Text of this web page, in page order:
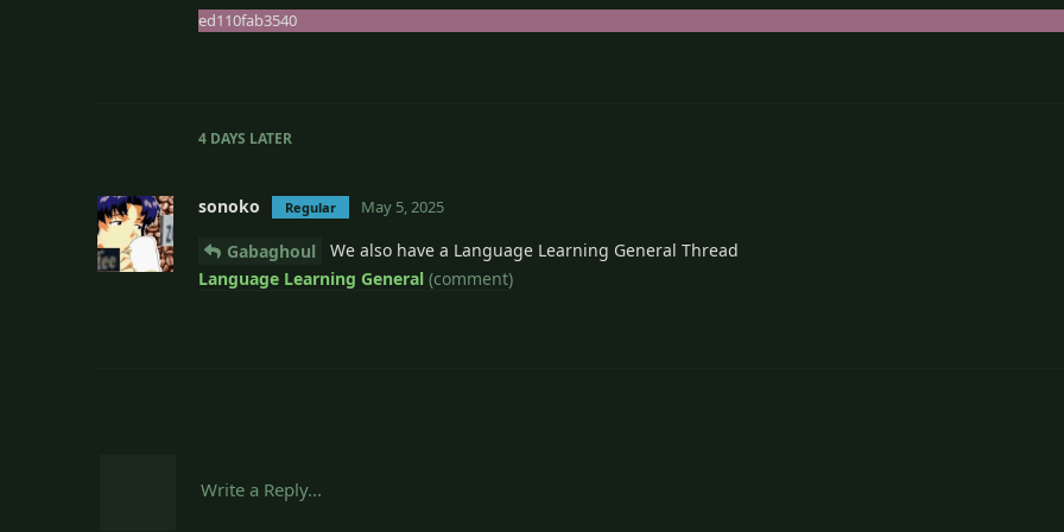
ed110fab3540
4 DAYS LATER
sonoko Regular May 5, 2025
Gabaghoul
We also have a Language Learning General Thread
Language Learning General(comment)
Write a Reply...